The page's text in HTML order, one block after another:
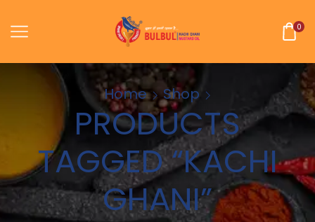
0
Home Shop
PRODUCTS
TAGGED “KACHI
GHANI”